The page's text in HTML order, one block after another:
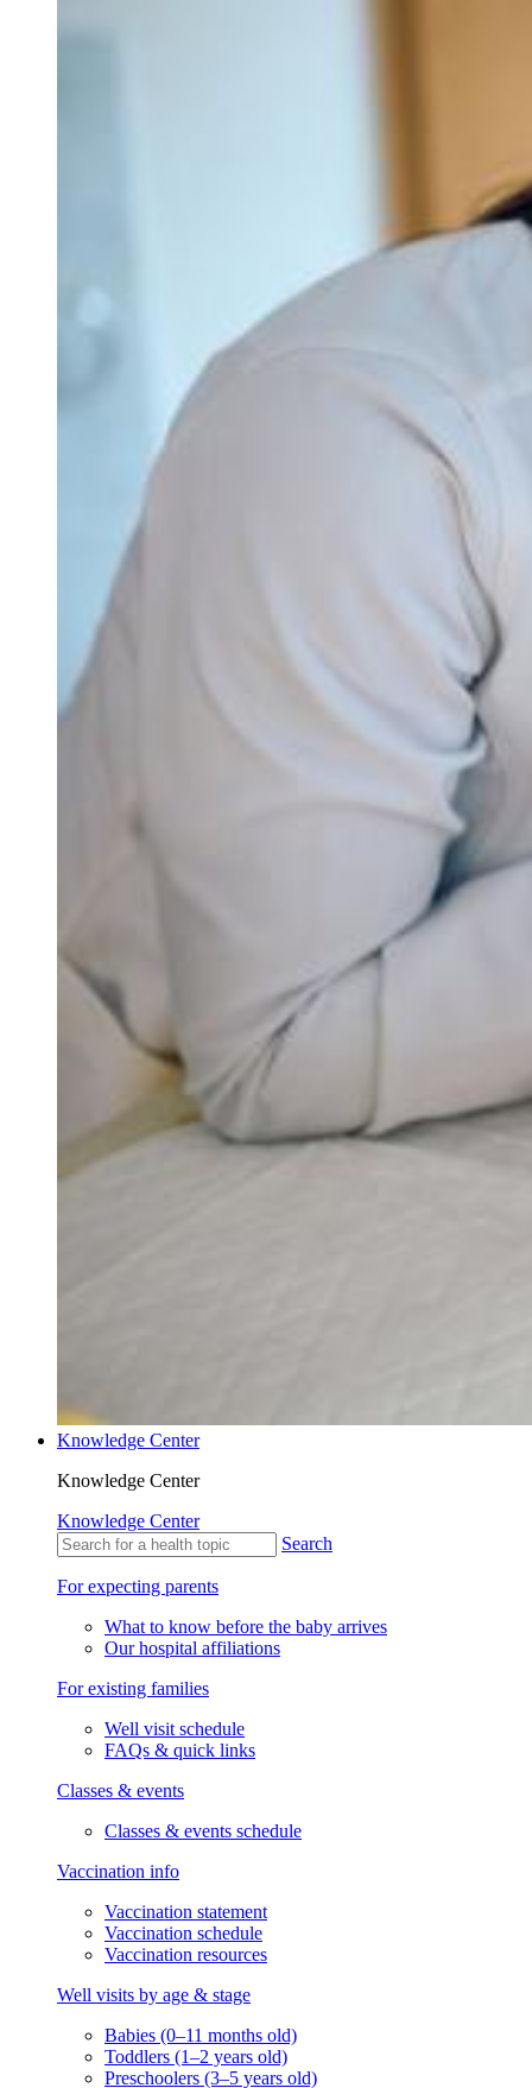
Knowledge Center
Knowledge Center
Knowledge Center
Search
For expecting parents
What to know before the baby arrives
Our hospital affiliations
For existing families
Well visit schedule
FAQs & quick links
Classes & events
Classes & events schedule
Vaccination info
Vaccination statement
Vaccination schedule
Vaccination resources
Well visits by age & stage
Babies (0–11 months old)
Toddlers (1–2 years old)
Preschoolers (3–5 years old)